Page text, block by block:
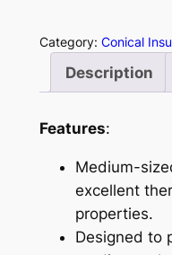
8
u
Category: Conical
Description
Features:
Medium-
excellent
properties.
Designed to